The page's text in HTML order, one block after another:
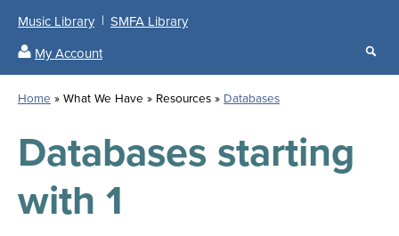
Hours
All
Locations
for
all
Library
Music Library
SMFA Library
My Account
Search
results
our
Home What We Have Resources Databases
Databases starting
with 1